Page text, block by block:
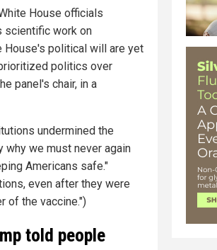
House officials
scientific work on
House's political will are yet
politics over
panel's chair, in a
undermined the
why we must never again
Americans safe."
even after they were
of the vaccine.")
told people